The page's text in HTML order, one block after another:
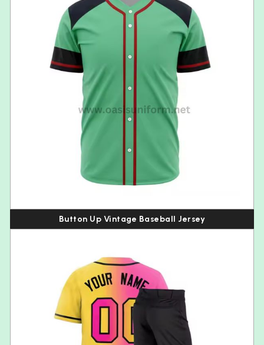
Button Up Vintage Baseball Jersey